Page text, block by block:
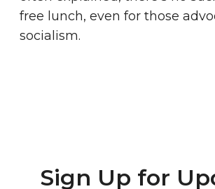
free lunch, even for those
socialism.
Sign Up for